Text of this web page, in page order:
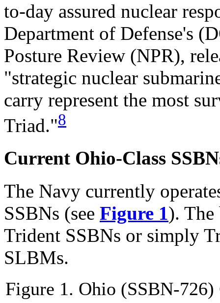
to-day assured nuclear
Department of Defense's
Posture Review (NPR),
"strategic nuclear
carry represent the most
Triad."8
Current Ohio-Class
The Navy currently
SSBNs (see Figure 1). The
Trident SSBNs or simply
SLBMs.
Figure 1. Ohio (SSBN-726)